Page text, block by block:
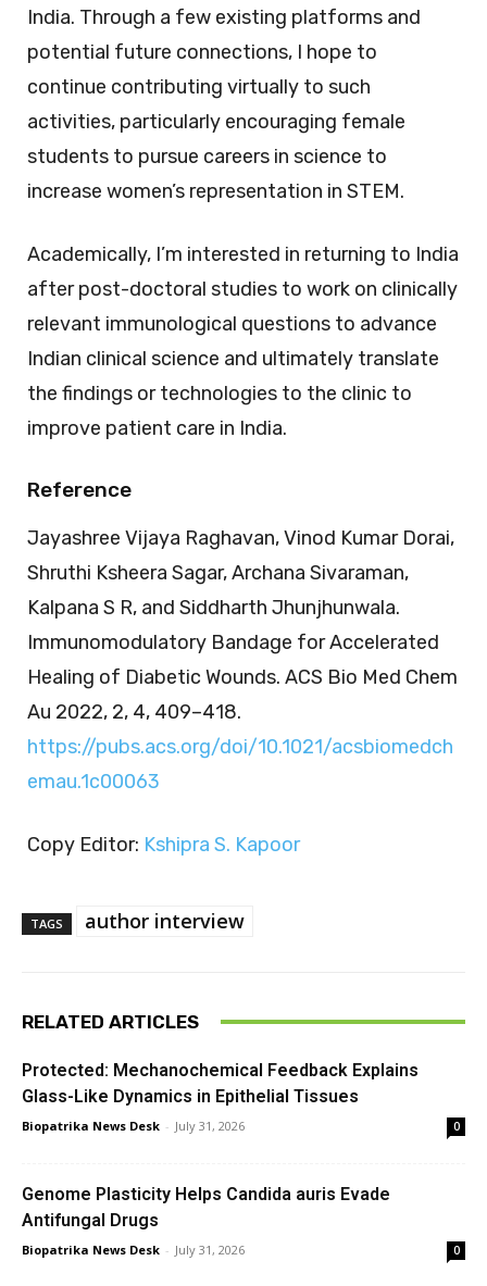
India. Through a few existing platforms and
potential future connections, I hope to
continue contributing virtually to such
activities, particularly encouraging female
students to pursue careers in science to
increase women’s representation in STEM.
Academically, I’m interested in returning to India
after post-doctoral studies to work on clinically
relevant immunological questions to advance
Indian clinical science and ultimately translate
the findings or technologies to the clinic to
improve patient care in India.
Reference
Jayashree Vijaya Raghavan, Vinod Kumar Dorai,
Shruthi Ksheera Sagar, Archana Sivaraman,
Kalpana S R, and Siddharth Jhunjhunwala.
Immunomodulatory Bandage for Accelerated
Healing of Diabetic Wounds. ACS Bio Med Chem
Au 2022, 2, 4, 409–418.
https://pubs.acs.org/doi/10.1021/acsbiomedch
emau.1c00063
Copy Editor: Kshipra S. Kapoor
TAGS author interview
RELATED ARTICLES
Protected: Mechanochemical Feedback Explains
Glass-Like Dynamics in Epithelial Tissues
Biopatrika News Desk - July 31, 2026 0
Genome Plasticity Helps Candida auris Evade
Antifungal Drugs
Biopatrika News Desk - July 31, 2026 0